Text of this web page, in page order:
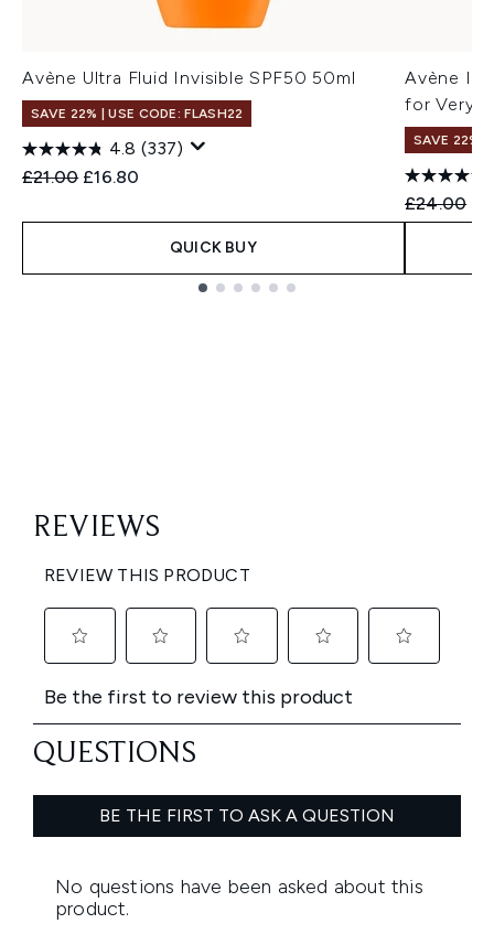
Avène Ultra Fluid Invisible SPF50 50ml
SAVE 22% | USE CODE: FLASH22
4.8 (337)
Recommended Retail Price:
£21.00 Current price:
£16.80
QUICK BUY
Avène
for Very
SAVE 22% |
£24.00